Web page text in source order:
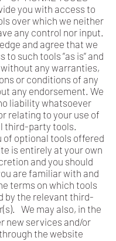
you with access to
over which we neither
any control nor input.
and agree that we
to such tools ”as is” and
without any warranties,
or conditions of any
any endorsement. We
liability whatsoever
relating to your use of
third-party tools.
of optional tools offered
is entirely at your own
and you should
are familiar with and
terms on which tools
by the relevant third-
We may also, in the
new services and/or
the website